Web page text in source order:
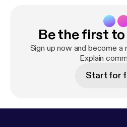
Be the first
Sign up now and become a
Explain
Start for